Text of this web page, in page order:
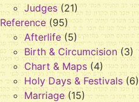
Judges (21)
Reference (95)
Afterlife (5)
Birth & Circumcision (3)
Chart & Maps (4)
Holy Days & Festivals (6)
Marriage (15)